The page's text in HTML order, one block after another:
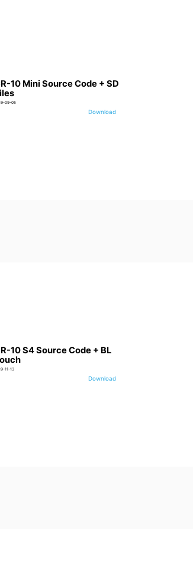
10 Mini Source Code + SD
09-05
Download
10 S4 Source Code + BL
11-13
Download